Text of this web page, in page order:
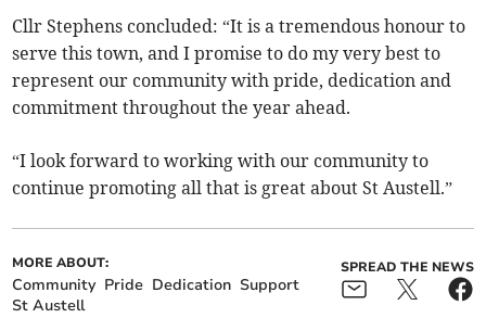
Cllr Stephens concluded: “It is a tremendous honour to
serve this town, and I promise to do my very best to
represent our community with pride, dedication and
commitment throughout the year ahead.
“I look forward to working with our community to
continue promoting all that is great about St Austell.”
MORE ABOUT:
Community Pride Dedication Support
St Austell
SPREAD THE NEWS